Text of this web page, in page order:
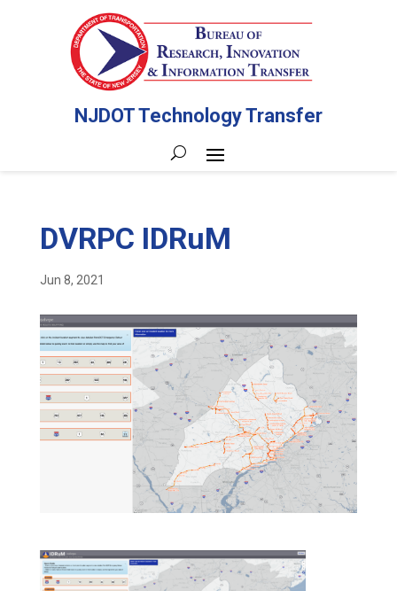
NJDOT Technology Transfer
DVRPC IDRuM
Jun 8, 2021